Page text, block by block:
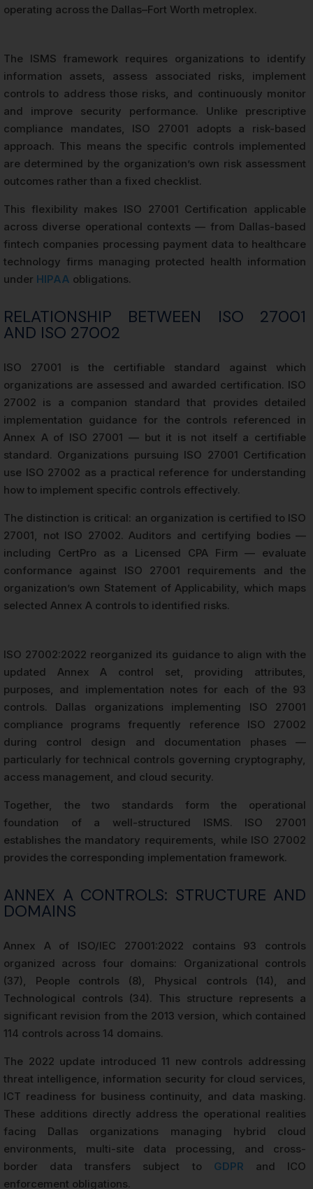
operating across the Dallas–Fort Worth metroplex.
The ISMS framework requires organizations to identify
information assets, assess associated risks, implement
controls to address those risks, and continuously monitor
and improve security performance. Unlike prescriptive
compliance mandates, ISO 27001 adopts a risk-based
approach. This means the specific controls implemented
are determined by the organization’s own risk assessment
outcomes rather than a fixed checklist.
This flexibility makes ISO 27001 Certification applicable
across diverse operational contexts — from Dallas-based
fintech companies processing payment data to healthcare
technology firms managing protected health information
under HIPAA obligations.
RELATIONSHIP BETWEEN ISO 27001
AND ISO 27002
ISO 27001 is the certifiable standard against which
organizations are assessed and awarded certification. ISO
27002 is a companion standard that provides detailed
implementation guidance for the controls referenced in
Annex A of ISO 27001 — but it is not itself a certifiable
standard. Organizations pursuing ISO 27001 Certification
use ISO 27002 as a practical reference for understanding
how to implement specific controls effectively.
The distinction is critical: an organization is certified to ISO
27001, not ISO 27002. Auditors and certifying bodies —
including CertPro as a Licensed CPA Firm — evaluate
conformance against ISO 27001 requirements and the
organization’s own Statement of Applicability, which maps
selected Annex A controls to identified risks.
ISO 27002:2022 reorganized its guidance to align with the
updated Annex A control set, providing attributes,
purposes, and implementation notes for each of the 93
controls. Dallas organizations implementing ISO 27001
compliance programs frequently reference ISO 27002
during control design and documentation phases —
particularly for technical controls governing cryptography,
access management, and cloud security.
Together, the two standards form the operational
foundation of a well-structured ISMS. ISO 27001
establishes the mandatory requirements, while ISO 27002
provides the corresponding implementation framework.
ANNEX A CONTROLS: STRUCTURE AND
DOMAINS
Annex A of ISO/IEC 27001:2022 contains 93 controls
organized across four domains: Organizational controls
(37), People controls (8), Physical controls (14), and
Technological controls (34). This structure represents a
significant revision from the 2013 version, which contained
114 controls across 14 domains.
The 2022 update introduced 11 new controls addressing
threat intelligence, information security for cloud services,
ICT readiness for business continuity, and data masking.
These additions directly address the operational realities
facing Dallas organizations managing hybrid cloud
environments, multi-site data processing, and cross-
border data transfers subject to GDPR and ICO
enforcement obligations.